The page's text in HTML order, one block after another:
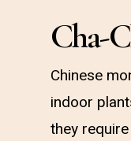
Cha-
Chinese
indoor
they